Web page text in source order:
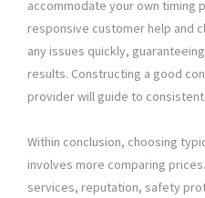
accommodate your own timing
responsive customer help and
any issues quickly,
results. Constructing a good
provider will guide to
Within conclusion, choosing
involves more comparing
services, reputation, safety